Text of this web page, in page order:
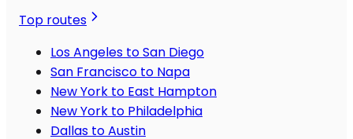
Top routes
Los Angeles to San Diego
San Francisco to Napa
New York to East Hampton
New York to Philadelphia
Dallas to Austin